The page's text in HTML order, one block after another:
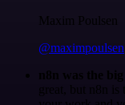
Maxim Poulsen
@maximpoulsen
n8n was the
great, but n8n